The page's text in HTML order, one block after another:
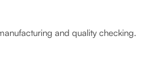
and quality checking.